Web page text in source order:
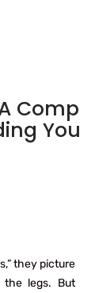
Comp
You
they picture
the legs. But